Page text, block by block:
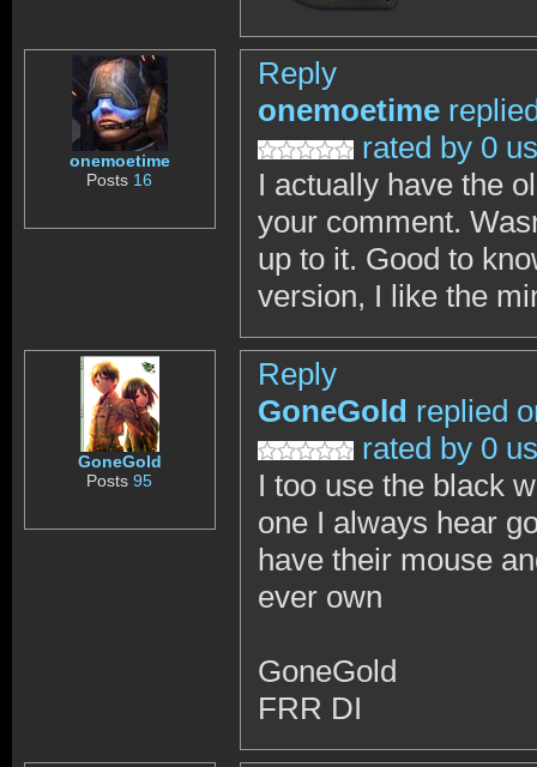
onemoetime
Posts 16
Reply
onemoetime
rated by 0
I actually have the
your comment.
up to it. Good to
version, I like the
GoneGold
Posts95
Reply
GoneGold replied
rated by 0
I too use the black
one I always hear
have their mouse
ever own
GoneGold
FRR DI